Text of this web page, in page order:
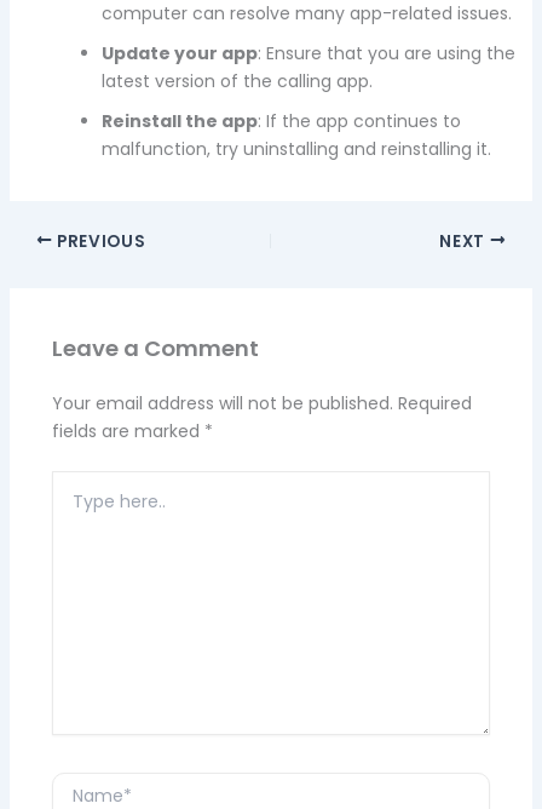
computer can resolve many app-related issues.
Update your app: Ensure that you are using the
latest version of the calling app.
Reinstall the app: If the app continues to
malfunction, try uninstalling and reinstalling it.
PREVIOUS NEXT
Leave a Comment
Your email address will not be published. Required
fields are marked *
here..
Name*